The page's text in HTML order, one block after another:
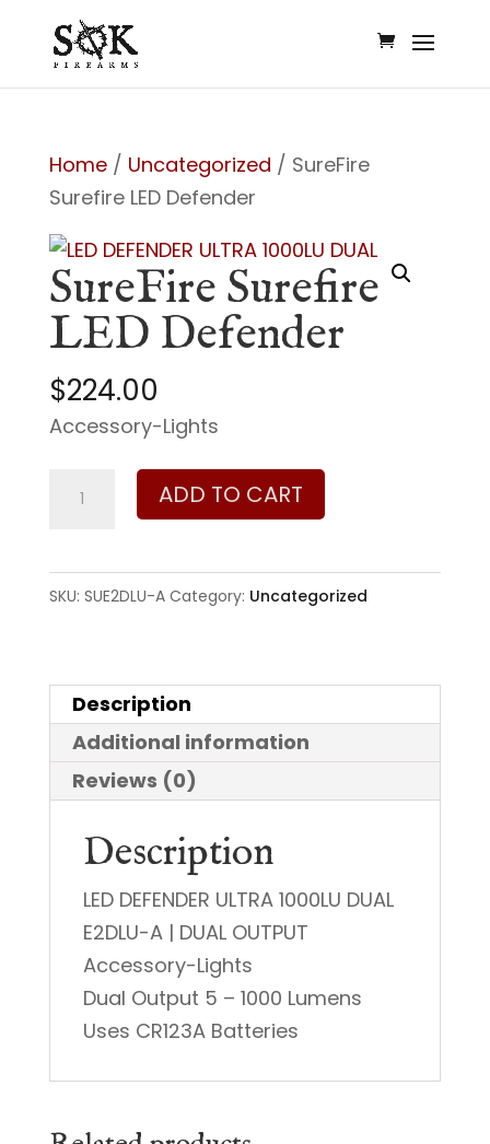
Home/ Uncategorized / SureFire
Surefire LED Defender
SureFire Surefire
LED Defender
$224.00
Accessory-Lights
Defender
ADD TO CART
SKU: SUE2DLU-A Category: Uncategorized
Description
Additional information
Reviews (0)
Description
LED DEFENDER ULTRA 1000LU DUAL
E2DLU-A | DUAL OUTPUT
Accessory-Lights
Dual Output 5 – 1000 Lumens
Uses CR123A Batteries